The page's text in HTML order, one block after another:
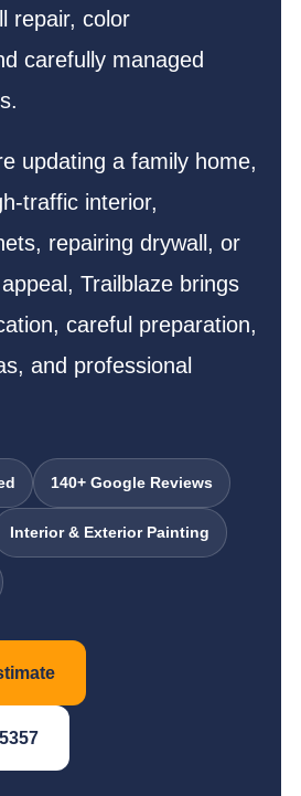
repair, color
carefully managed
updating a family home,
traffic interior,
repairing drywall, or
Trailblaze brings
careful preparation,
and professional
140+ Google Reviews
Interior & Exterior Painting